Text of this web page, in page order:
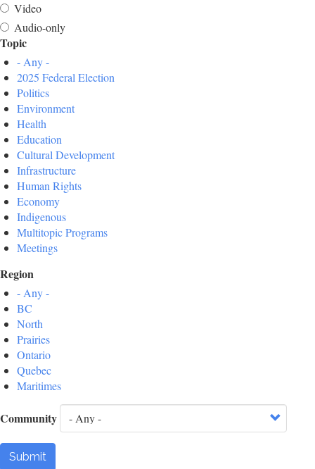
Video
Audio-only
Topic
- Any -
2025 Federal Election
Politics
Environment
Health
Education
Cultural Development
Infrastructure
Human Rights
Economy
Indigenous
Multitopic Programs
Meetings
Region
- Any -
BC
North
Prairies
Ontario
Quebec
Maritimes
Community
Submit